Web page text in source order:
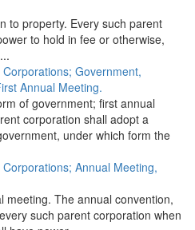
to property. Every such parent
to hold in fee or otherwise,
Government,
Annual Meeting.
of government; first annual
corporation shall adopt a
under which form the
Annual Meeting,
meeting. The annual convention,
such parent corporation when